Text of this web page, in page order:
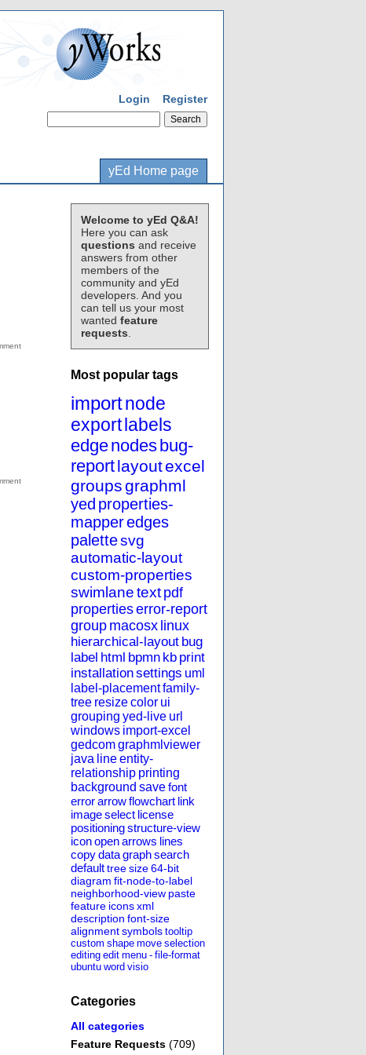
Login Register
yEd Home page
Welcome to yEd Q&A!
Here you can ask
questions and receive
answers from other
members of the
community and yEd
developers. And you
can tell us your most
wanted feature
requests
Most popular tags
importnode
export labels
edgenodes bug-
reportlayoutexcel
groupsgraphml
yed properties-
mapperedges
palettesvg
automatic-layout
custom-properties
swimlanetext pdf
propertieserror-report
group macosx linux
hierarchical-layout bug
label html bpmn kb print
installationsettings uml
label-placementfamily-
tree resizecolor ui
grouping yed-live url
windows import-excel
gedcomgraphmlviewer
java lineentity-
relationship printing
background savefont
errorarrowflowchart link
imageselect license
positioningstructure-view
iconopenarrows lines
copydatagraphsearch
defaulttreesize64-bit
diagram fit-node-to-label
neighborhood-view paste
feature iconsxml
description font-size
alignmentsymbols tooltip
custom shape move selection
editing edit menu - file-format
ubuntu word visio
Categories
All categories
Feature Requests (709)